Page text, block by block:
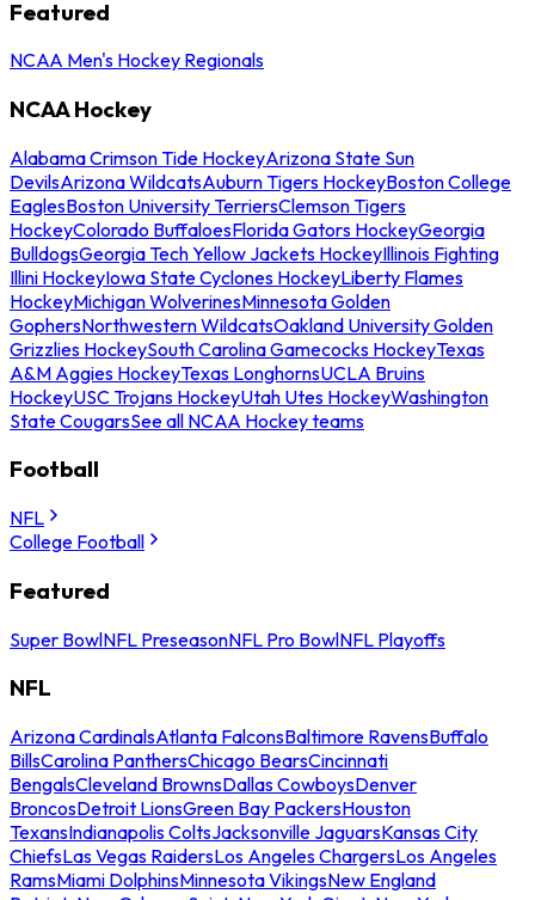
Featured
NCAA Men's Hockey Regionals
NCAA Hockey
Alabama Crimson Tide HockeyArizona State Sun
DevilsArizona WildcatsAuburn Tigers HockeyBoston College
EaglesBoston University TerriersClemson Tigers
HockeyColorado BuffaloesFlorida Gators HockeyGeorgia
BulldogsGeorgia Tech Yellow Jackets HockeyIllinois Fighting
Illini HockeyIowa State Cyclones HockeyLiberty Flames
HockeyMichigan WolverinesMinnesota Golden
GophersNorthwestern WildcatsOakland University Golden
Grizzlies HockeySouth Carolina Gamecocks HockeyTexas
A&M Aggies HockeyTexas LonghornsUCLA Bruins
HockeyUSC Trojans HockeyUtah Utes HockeyWashington
State CougarsSee all NCAA Hockey teams
Football
NFL
College Football
Featured
Super BowlNFL PreseasonNFL Pro BowlNFL Playoffs
NFL
Arizona CardinalsAtlanta FalconsBaltimore RavensBuffalo
BillsCarolina PanthersChicago BearsCincinnati
BengalsCleveland BrownsDallas CowboysDenver
BroncosDetroit LionsGreen Bay PackersHouston
TexansIndianapolis ColtsJacksonville JaguarsKansas City
ChiefsLas Vegas RaidersLos Angeles ChargersLos Angeles
RamsMiami DolphinsMinnesota VikingsNew England